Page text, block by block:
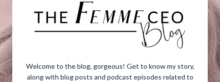
Welcome to the blog, gorgeous! Get to know my story,
along with blog posts and podcast episodes related to